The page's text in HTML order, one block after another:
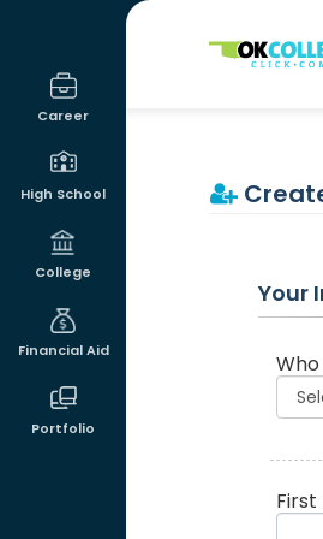
Career
High School
College
Financial Aid
Portfolio
Your